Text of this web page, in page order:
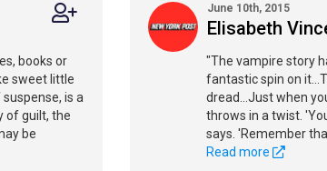
books or
sweet little
is a
of guilt, the
be
June 10th, 2015
Elisabeth
"The vampire story
fantastic spin on
dread...Just when
throws in a twist.
says. 'Remember
Read more